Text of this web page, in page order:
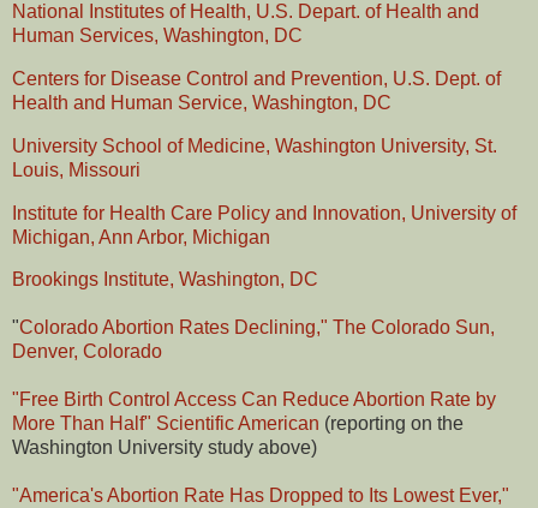
National Institutes of Health, U.S. Depart. of Health and
Human Services, Washington, DC
Centers for Disease Control and Prevention, U.S. Dept. of
Health and Human Service, Washington, DC
University School of Medicine, Washington University, St.
Louis, Missouri
Institute for Health Care Policy and Innovation, University of
Michigan, Ann Arbor, Michigan
Brookings Institute, Washington, DC
"Colorado Abortion Rates Declining," The Colorado Sun,
Denver, Colorado
"Free Birth Control Access Can Reduce Abortion Rate by
More Than Half" Scientific American (reporting on the
Washington University study above)
"America's Abortion Rate Has Dropped to Its Lowest Ever,"